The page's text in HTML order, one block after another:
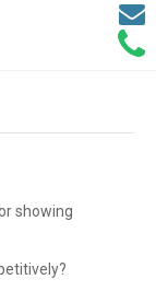
Call
Email
showing